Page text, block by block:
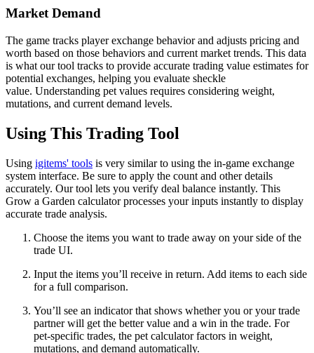
Market Demand
The game tracks player exchange behavior and adjusts pricing and
worth based on those behaviors and current market trends. This data
is what our tool tracks to provide accurate trading value estimates for
potential exchanges, helping you evaluate sheckle
value. Understanding pet values requires considering weight,
mutations, and current demand levels.
Using This Trading Tool
Using igitems' tools is very similar to using the in-game exchange
system interface. Be sure to apply the count and other details
accurately. Our tool lets you verify deal balance instantly. This
Grow a Garden calculator processes your inputs instantly to display
accurate trade analysis.
Choose the items you want to trade away on your side of the
trade UI.
Input the items you’ll receive in return. Add items to each side
for a full comparison.
You’ll see an indicator that shows whether you or your trade
partner will get the better value and a win in the trade. For
pet-specific trades, the pet calculator factors in weight,
mutations, and demand automatically.